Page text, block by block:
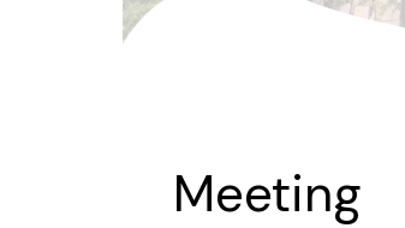
Meeting